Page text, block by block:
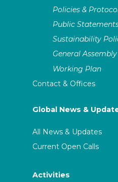
Policies &
Public
Sustainability
General
Working Plan
Contact & Offices
Global News &
All News & Updates
Current Open Calls
Activities